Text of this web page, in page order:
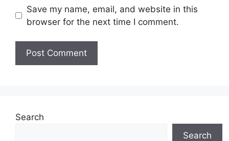
Save my name, email, and website in this
browser for the next time I comment.
Search
Search